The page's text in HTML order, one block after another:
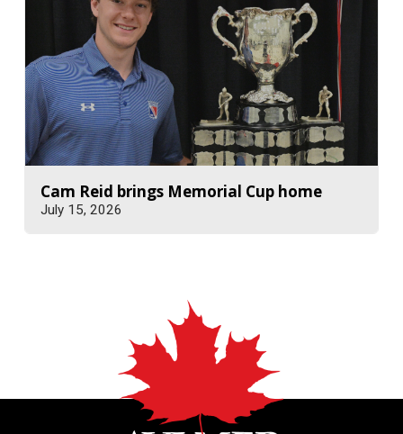
Cam Reid brings Memorial Cup home
July 15, 2026